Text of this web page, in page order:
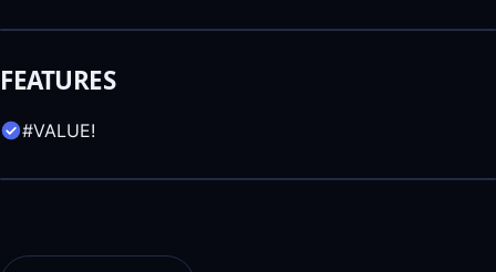
FEATURES
#VALUE!